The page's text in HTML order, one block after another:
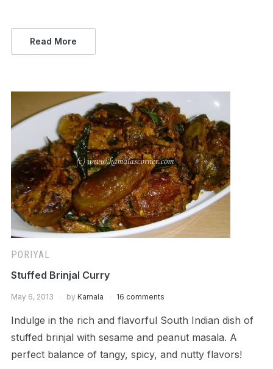
Read More
PORIYAL
Stuffed Brinjal Curry
May 6, 2013 by Kamala 16 comments
Indulge in the rich and flavorful South Indian dish of
stuffed brinjal with sesame and peanut masala. A
perfect balance of tangy, spicy, and nutty flavors!